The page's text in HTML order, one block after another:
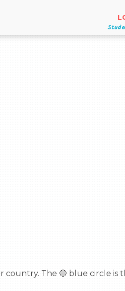
country. The 🔵 blue circle is